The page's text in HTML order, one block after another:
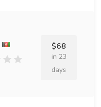
$68
in 23
days